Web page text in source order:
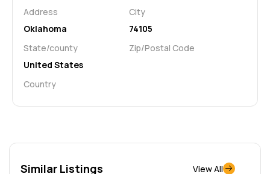
Address City
State/county
Oklahoma
Zip/Postal Code
74105
Country
United States
Similar Listings View All